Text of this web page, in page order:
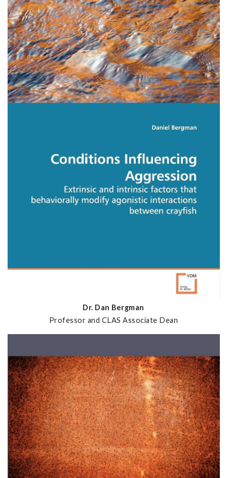
Dr. Dan Bergman
Professor and CLAS Associate Dean